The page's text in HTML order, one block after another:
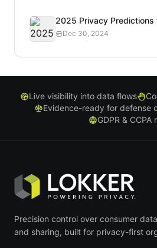
2025 Privacy Predictions
Dec 30, 2024
Live visibility into data flows
Evidence-ready for defense
GDPR & CCPA
Precision control over consumer
and sharing, built for privacy-first